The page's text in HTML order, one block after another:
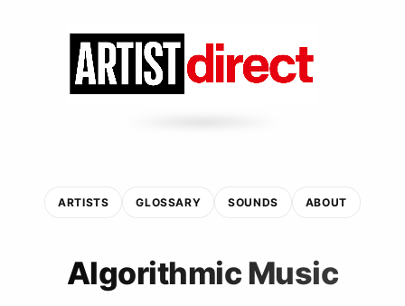
ARTISTS GLOSSARY SOUNDS ABOUT
Algorithmic Music